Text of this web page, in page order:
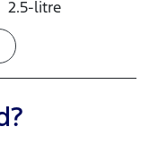
2.5-litre
Transmission
Registration
CV37QD
?